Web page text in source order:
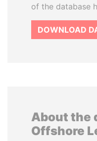
of the database
DOWNLOAD
About the
Offshore